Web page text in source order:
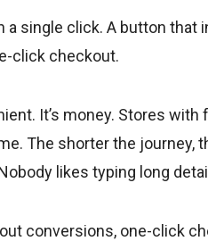
a single click. A button that
click checkout.
It’s money. Stores
The shorter the journey,
likes typing long
conversions, one-click